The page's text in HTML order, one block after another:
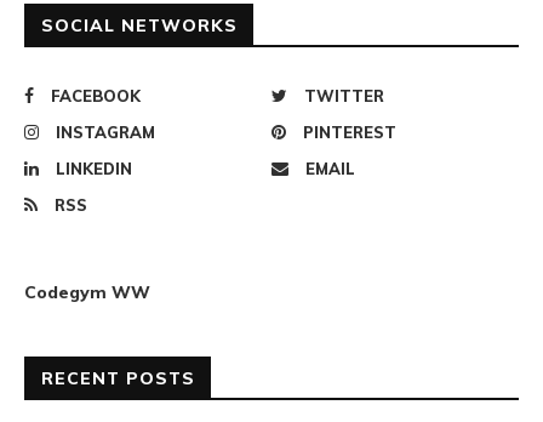
SOCIAL NETWORKS
FACEBOOK
TWITTER
INSTAGRAM
PINTEREST
LINKEDIN
EMAIL
RSS
Codegym WW
RECENT POSTS